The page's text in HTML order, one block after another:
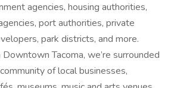
agencies, housing authorities,
port authorities, private
park districts, and more.
Tacoma, we’re surrounded
of local businesses,